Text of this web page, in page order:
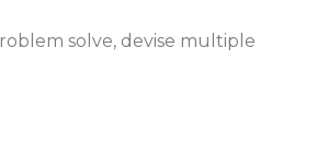
solve, devise multiple